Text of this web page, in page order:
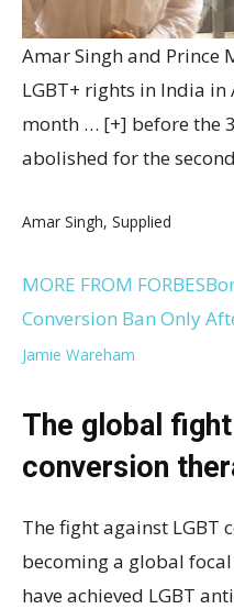
Amar Singh and Prince
LGBT+ rights in India
month … [+] before the
abolished for the
Amar Singh, Supplied
MORE FROM FORBES
Conversion Ban Only
Jamie Wareham
The global
conversion
The fight against LGBT
becoming a global
have achieved LGBT